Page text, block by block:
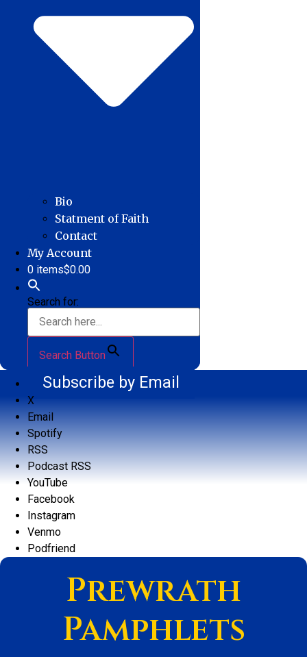
Bio
Statment of Faith
Contact
My Account
0 items$0.00
Search for:
Search Button
Subscribe by Email
X
Email
Spotify
RSS
Podcast RSS
YouTube
Facebook
Instagram
Venmo
Podfriend
Prewrath
Pamphlets